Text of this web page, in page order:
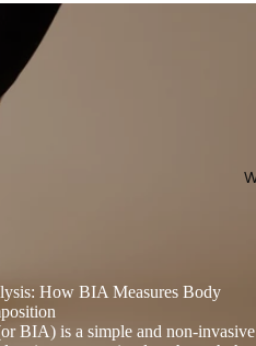
How BIA Measures Body
BIA) is a simple and non-invasive